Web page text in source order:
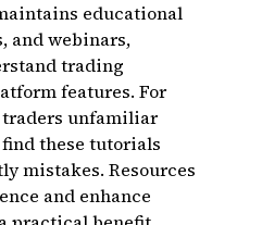
educational
and webinars,
trading
features. For
unfamiliar
these tutorials
mistakes. Resources
and enhance